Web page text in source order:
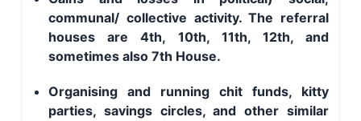
communal/ collective activity. The referral
houses are 4th, 10th, 11th, 12th, and
sometimes also 7th House.
Organising and running chit funds, kitty
parties, savings circles, and other similar